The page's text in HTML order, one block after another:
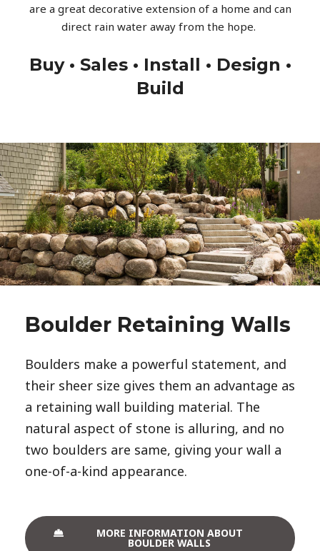
are a great decorative extension of a home and can
direct rain water away from the hope.
Buy • Sales • Install • Design •
Build
Boulder Retaining Walls
Boulders make a powerful statement, and
their sheer size gives them an advantage as
a retaining wall building material. The
natural aspect of stone is alluring, and no
two boulders are same, giving your wall a
one-of-a-kind appearance.
MORE INFORMATION ABOUT
BOULDER WALLS